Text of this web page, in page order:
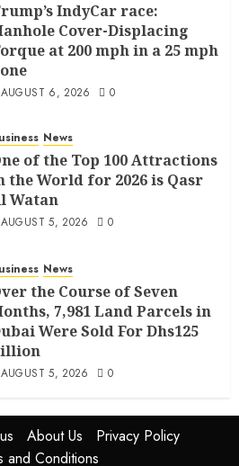
IndyCar race:
Cover-Displacing
at 200 mph in a 25 mph
AUGUST 6, 2026 0
News
of the Top 100 Attractions
the World for 2026 is Qasr
Watan
AUGUST 5, 2026 0
News
the Course of Seven
7,981 Land Parcels in
Were Sold For Dhs125
AUGUST 5, 2026 0
About Us
Privacy Policy
and Conditions